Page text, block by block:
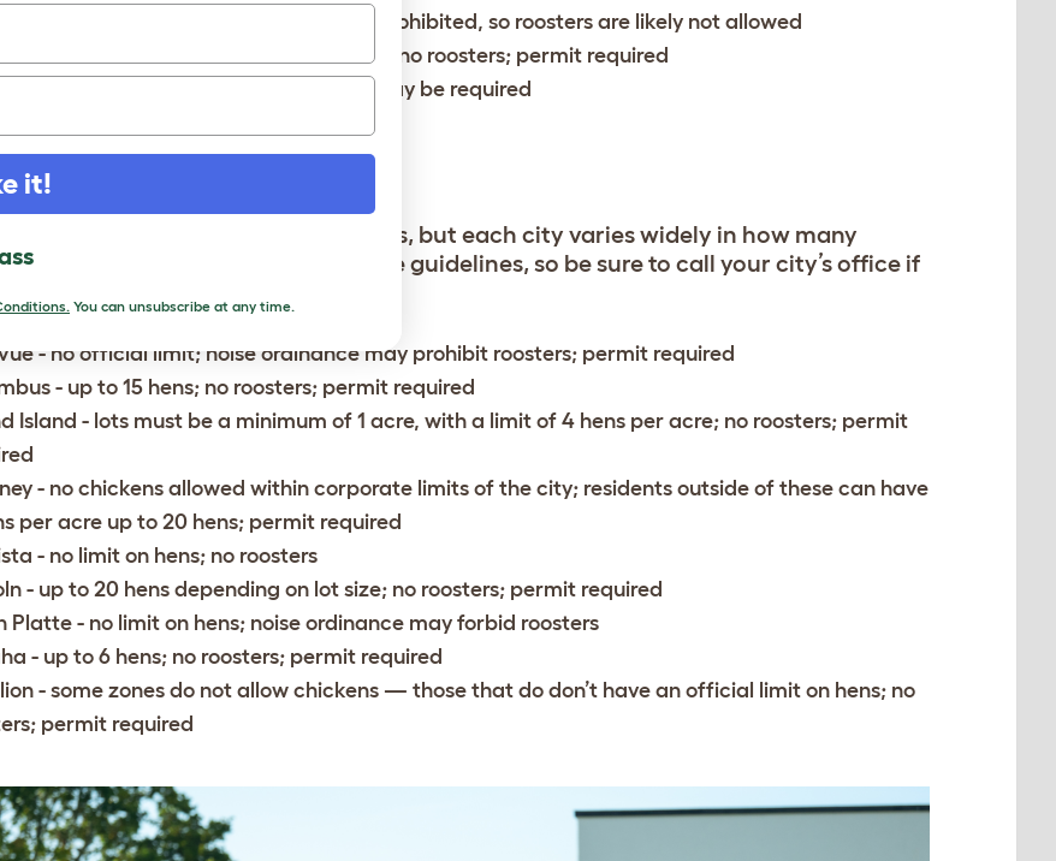
- no official limits; noisy animals are prohibited, so roosters are likely not allowed
- up to 15 hens depending on lot size; no roosters; permit required
- up to 6 hens; no roosters; permit may be required
is generally open to backyard flocks, but each city varies widely in how many
allowed. Some cities have vague guidelines, so be sure to call your city’s office if
- no official limit; noise ordinance may prohibit roosters; permit required
- up to 15 hens; no roosters; permit required
Island - lots must be a minimum of 1 acre, with a limit of 4 hens per acre; no roosters; permit
- no chickens allowed within corporate limits of the city; residents outside of these can have
per acre up to 20 hens; permit required
- no limit on hens; no roosters
- up to 20 hens depending on lot size; no roosters; permit required
Platte - no limit on hens; noise ordinance may forbid roosters
- up to 6 hens; no roosters; permit required
- some zones do not allow chickens — those that do don’t have an official limit on hens; no
permit required
it!
You can unsubscribe at any time.